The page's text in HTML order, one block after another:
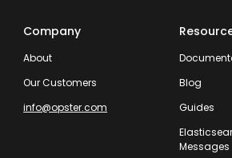
Company
About
Our Customers
info@opster.com
Blog
Guides
Messages